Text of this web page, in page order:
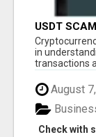
USDT
PLATFORM
in
transactions
August
Check with